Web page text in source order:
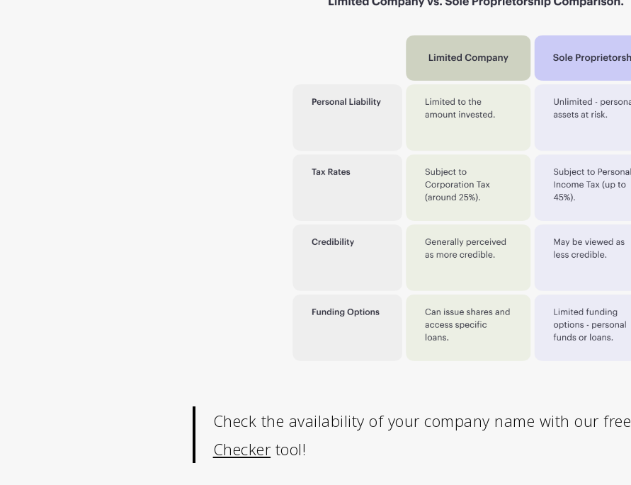
Check the availability of your company name with our free
Checker tool!